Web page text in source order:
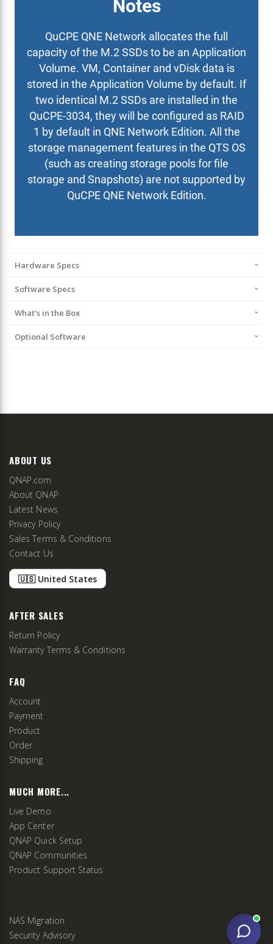
Hardware Specs
Software Specs
What's in the Box
Optional Software
ABOUT US
QNAP.com
About QNAP
Latest News
Privacy Policy
Sales Terms & Conditions
Contact Us
🇺🇸 United States
AFTER SALES
Return Policy
Warranty Terms & Conditions
FAQ
Account
Payment
Product
Order
Shipping
MUCH MORE...
Live Demo
App Center
QNAP Quick Setup
QNAP Communities
Product Support Status
NAS Migration
Security Advisory